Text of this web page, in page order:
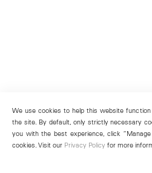
We use cookies to help this website
the site. By default, only strictly necessary
you with the best experience, click
cookies. Visit our Privacy Policy for more